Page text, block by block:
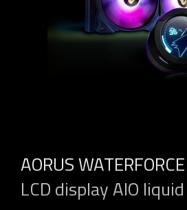
AORUS
LCD display AIO